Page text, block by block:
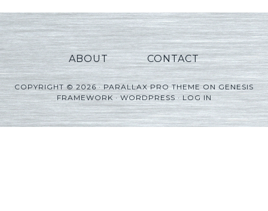
ABOUT CONTACT
COPYRIGHT © 2026 ·PARALLAX PRO THEMEONGENESIS
FRAMEWORK·WORDPRESS·LOG IN